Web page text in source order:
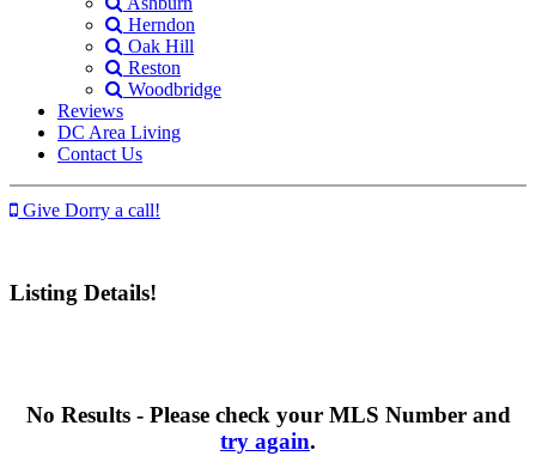
Herndon
Oak Hill
Reston
Woodbridge
Reviews
DC Area Living
Contact Us
Give Dorry a call!
Listing Details!
No Results - Please check your MLS Number and
try again.